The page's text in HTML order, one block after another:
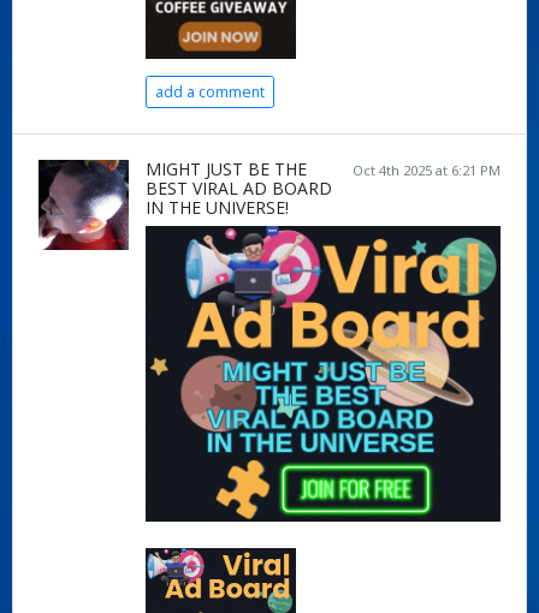
add a comment
Oct 4th 2025 at 6:21 PM
MIGHT JUST BE THE
BEST VIRAL AD BOARD
IN THE UNIVERSE!